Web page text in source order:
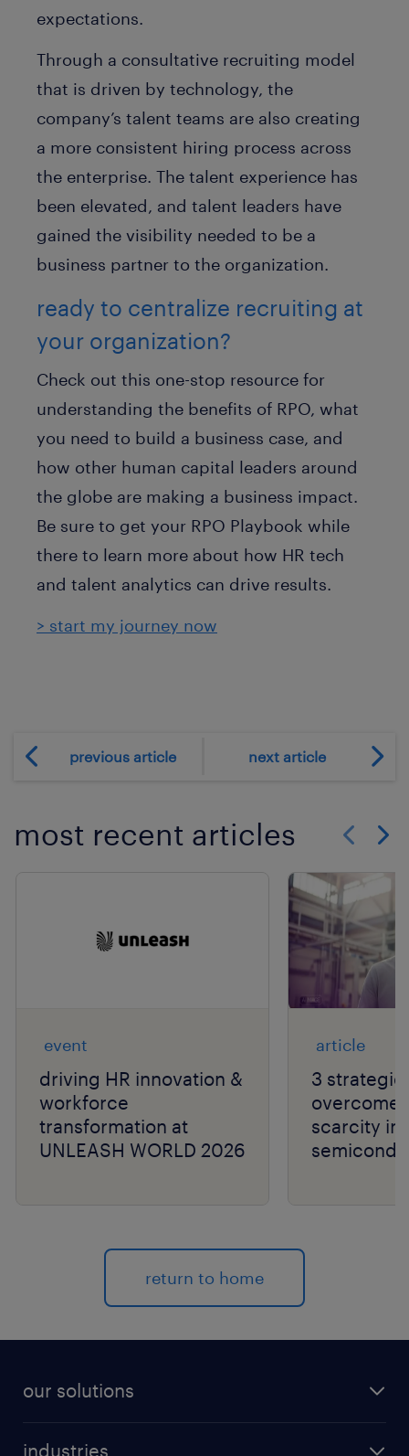
expectations.
Through a consultative recruiting model
that is driven by technology, the
company’s talent teams are also creating
a more consistent hiring process across
the enterprise. The talent experience has
been elevated, and talent leaders have
gained the visibility needed to be a
business partner to the organization.
ready to centralize recruiting at
your organization?
Check out this one-stop resource for
understanding the benefits of RPO, what
you need to build a business case, and
how other human capital leaders around
the globe are making a business impact.
Be sure to get your RPO Playbook while
there to learn more about how HR tech
and talent analytics can drive results.
> start my journey now
previous article next article
most recent articles
event
driving HR innovation &
workforce
transformation at
UNLEASH WORLD 2026
article
3
overcome
scarcity in
return to home
our solutions
industries